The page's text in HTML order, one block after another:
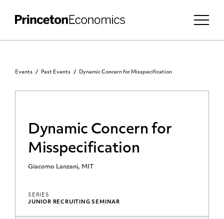
Events Past Events Dynamic Concern for Misspecification
Dynamic Concern for
Misspecification
Giacomo Lanzani, MIT
SERIES
JUNIOR RECRUITING SEMINAR